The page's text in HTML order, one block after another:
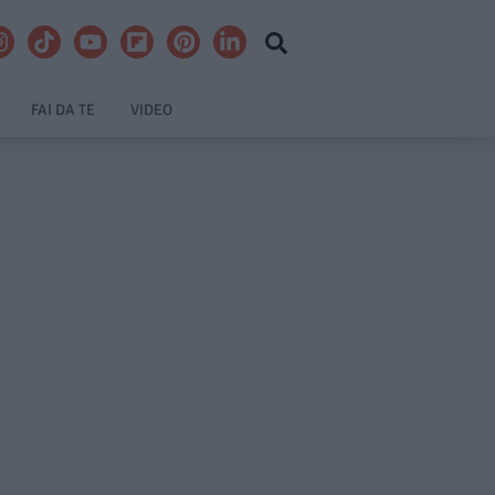
FAI DA TE VIDEO